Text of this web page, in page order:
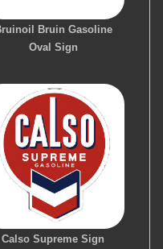
Bruin Gasoline
Oval Sign
Calso Supreme Sign